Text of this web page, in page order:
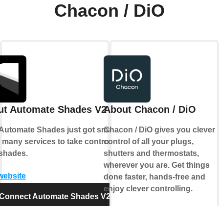
Chacon / DiO
Automate Shades V2
Shades just got smarter.
many services to take control of
Automate Shades V2
About Chacon / DiO
Chacon / DiO gives you clever
control of all your plugs,
shutters and thermostats,
wherever you are. Get things
done faster, hands-free and
enjoy clever controlling.